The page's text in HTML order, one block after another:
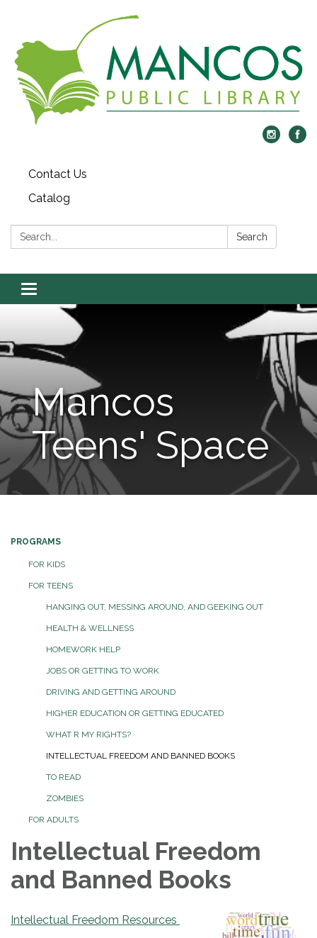
Contact Us
Catalog
Search: Search
Toggle
navigation
Mancos
Teens' Space
PROGRAMS
FOR KIDS
FOR TEENS
HANGING OUT, MESSING AROUND, AND GEEKING OUT
HEALTH & WELLNESS
HOMEWORK HELP
JOBS OR GETTING TO WORK
DRIVING AND GETTING AROUND
HIGHER EDUCATION OR GETTING EDUCATED
WHAT R MY RIGHTS?
INTELLECTUAL FREEDOM AND BANNED BOOKS
TO READ
ZOMBIES
FOR ADULTS
Intellectual Freedom
and Banned Books
Intellectual Freedom Resources